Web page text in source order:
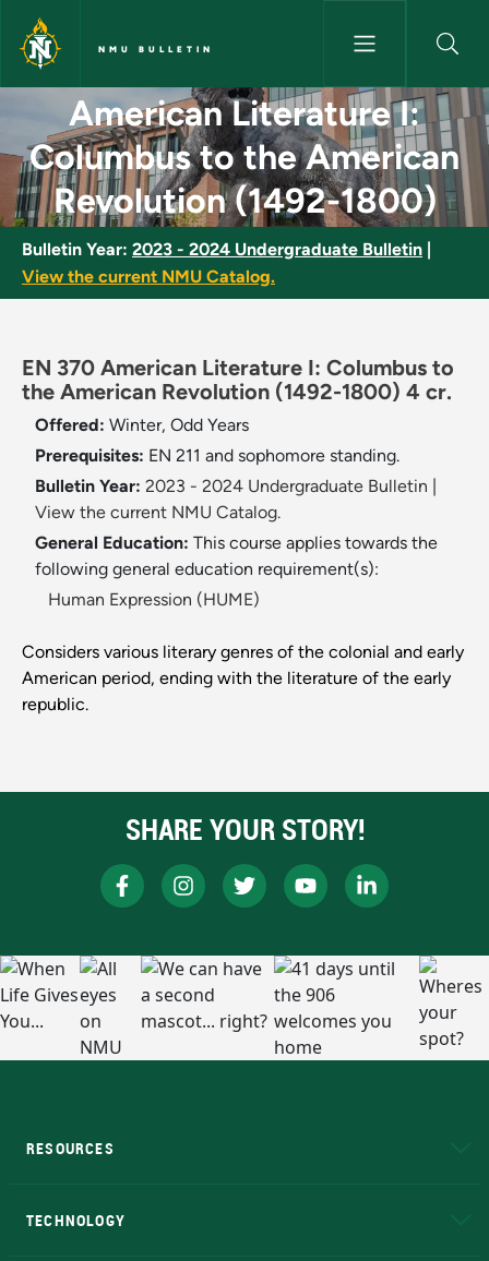
Skip to main content
NMU BULLETIN
American Literature I:
American Literature I:
Columbus to the American
Revolution (1492-1800)
Bulletin Year: 2023 - 2024 Undergraduate Bulletin
View the current NMU Catalog.
EN 370 American Literature I: Columbus to
the American Revolution (1492-1800) 4 cr.
Offered: Winter, Odd Years
Prerequisites: EN 211 and sophomore standing.
Bulletin Year: 2023 - 2024 Undergraduate Bulletin
View the current NMU Catalog.
General Education: This course applies towards the
following general education requirement(s):
Human Expression (HUME)
Considers various literary genres of the colonial and early
American period, ending with the literature of the early
republic.
SHARE YOUR STORY!
RESOURCES
TECHNOLOGY